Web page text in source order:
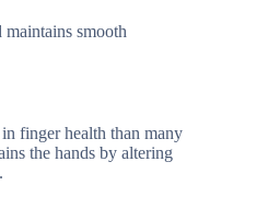
maintains smooth
finger health than many
the hands by altering